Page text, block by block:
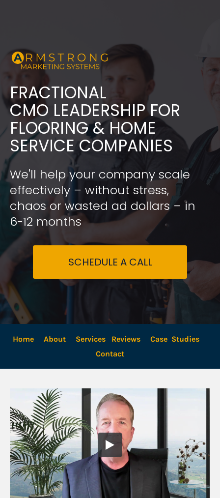
FRACTIONAL
​​​​​​​CMO LEADERSHIP FOR
FLOORING & HOME
SERVICE COMPANIES
We'll help your company scale
effectively – without stress,
chaos or wasted ad dollars – in
6-12 months
SCHEDULE A CALL
Home About Services Reviews
Case  Studies
Contact